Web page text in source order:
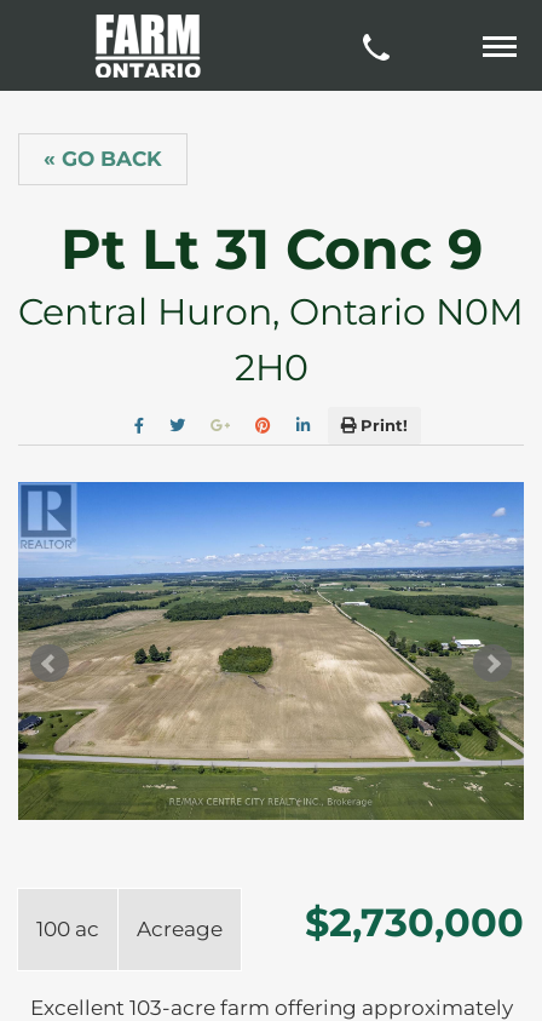
« GO BACK
Pt Lt 31 Conc 9
Central Huron, Ontario N0M
2H0
Print!
100 ac Acreage $2,730,000
Excellent 103-acre farm offering approximately